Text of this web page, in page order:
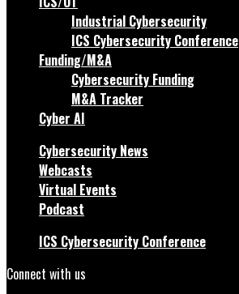
Industrial Cybersecurity
ICS Cybersecurity Conference
Funding/M&A
Cybersecurity Funding
M&A Tracker
Cyber AI
Cybersecurity News
Webcasts
Virtual Events
Podcast
ICS Cybersecurity Conference
Connect with us